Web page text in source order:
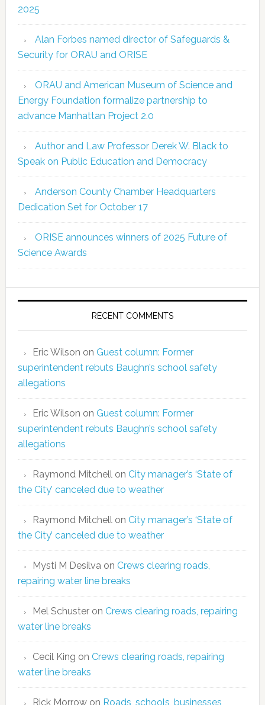
2025
Alan Forbes named director of Safeguards &
Security for ORAU and ORISE
ORAU and American Museum of Science and
Energy Foundation formalize partnership to
advance Manhattan Project 2.0
Author and Law Professor Derek W. Black to
Speak on Public Education and Democracy
Anderson County Chamber Headquarters
Dedication Set for October 17
ORISE announces winners of 2025 Future of
Science Awards
RECENT COMMENTS
Eric Wilson on Guest column: Former
superintendent rebuts Baughn’s school safety
allegations
Eric Wilson on Guest column: Former
superintendent rebuts Baughn’s school safety
allegations
Raymond Mitchellon City manager’s ‘State of
the City’ canceled due to weather
Raymond Mitchellon City manager’s ‘State of
the City’ canceled due to weather
Mysti M Desilvaon Crews clearing roads,
repairing water line breaks
Mel Schusteron Crews clearing roads, repairing
water line breaks
Cecil King on Crews clearing roads, repairing
water line breaks
Rick Morrowon Roads, schools, businesses